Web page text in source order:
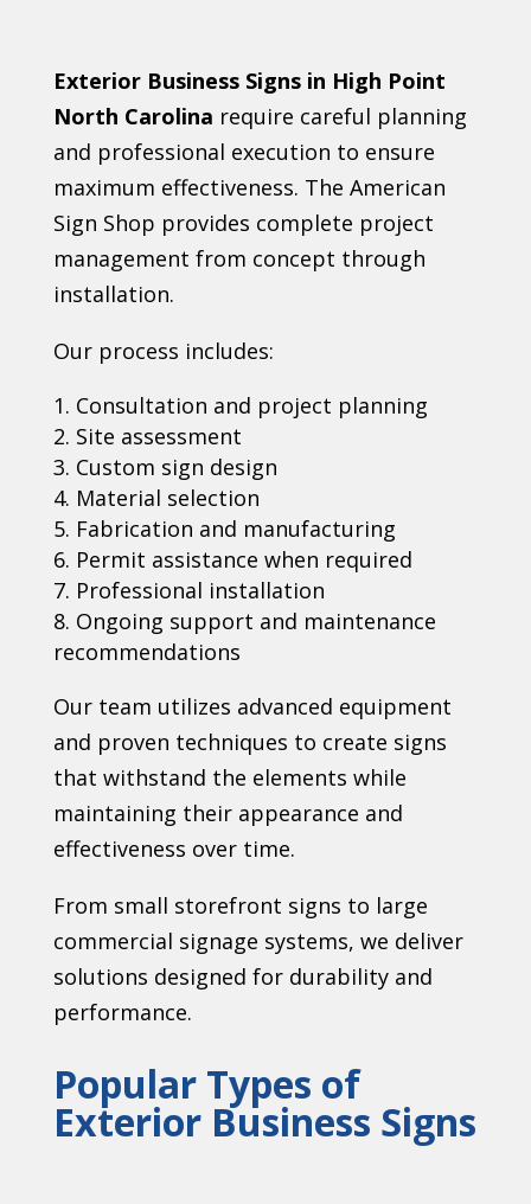
Exterior Business Signs in High Point
North Carolina require careful planning
and professional execution to ensure
maximum effectiveness. The American
Sign Shop provides complete project
management from concept through
installation.
Our process includes:
Consultation and project planning
Site assessment
Custom sign design
Material selection
Fabrication and manufacturing
Permit assistance when required
Professional installation
Ongoing support and maintenance
recommendations
Our team utilizes advanced equipment
and proven techniques to create signs
that withstand the elements while
maintaining their appearance and
effectiveness over time.
From small storefront signs to large
commercial signage systems, we deliver
solutions designed for durability and
performance.
Popular Types of
Exterior Business Signs